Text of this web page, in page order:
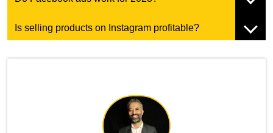
Is selling products on Instagram profitable?